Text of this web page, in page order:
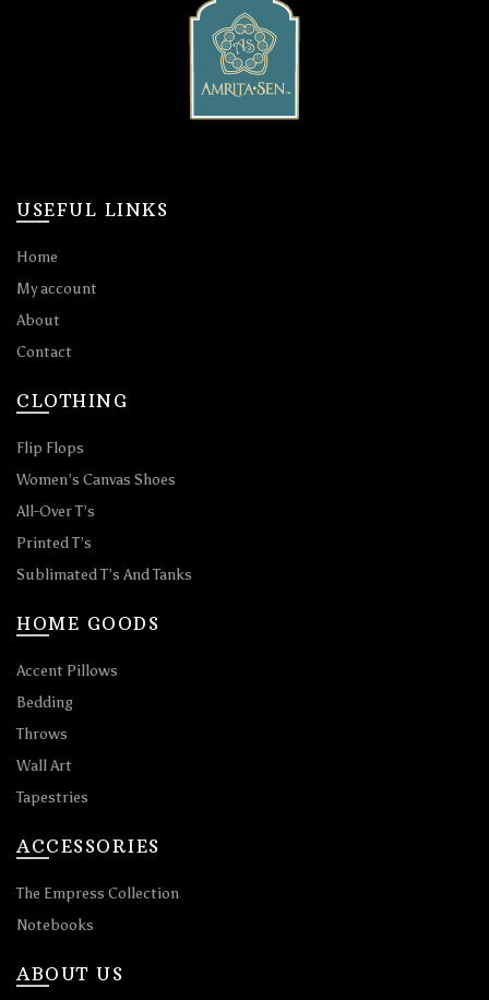
USEFUL LINKS
Home
My account
About
Contact
CLOTHING
Flip Flops
Women’s Canvas Shoes
All-Over T’s
Printed T’s
Sublimated T’s And Tanks
HOME GOODS
Accent Pillows
Bedding
Throws
Wall Art
Tapestries
ACCESSORIES
The Empress Collection
Notebooks
ABOUT US